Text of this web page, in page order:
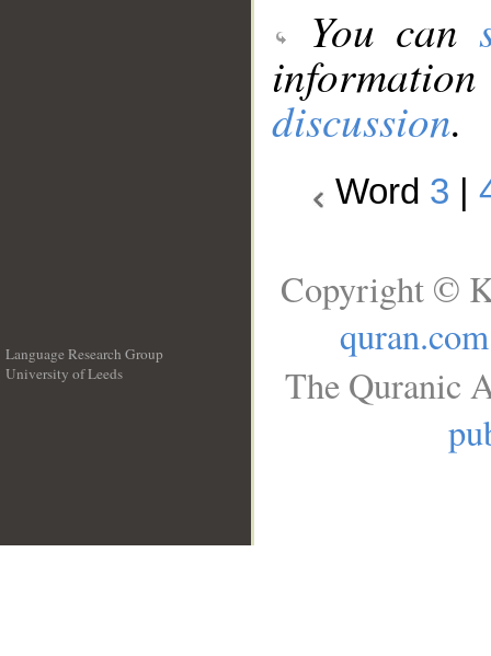
You can
discussion.
Word 3
Language Research Group
University of Leeds
Copyright ©
quran.com
The Quranic